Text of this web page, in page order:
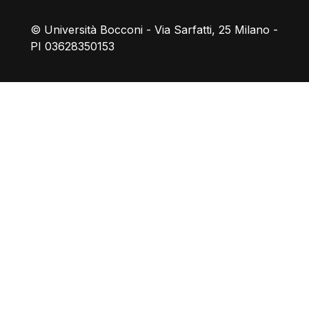
© Università Bocconi - Via Sarfatti, 25 Milano -
PI 03628350153